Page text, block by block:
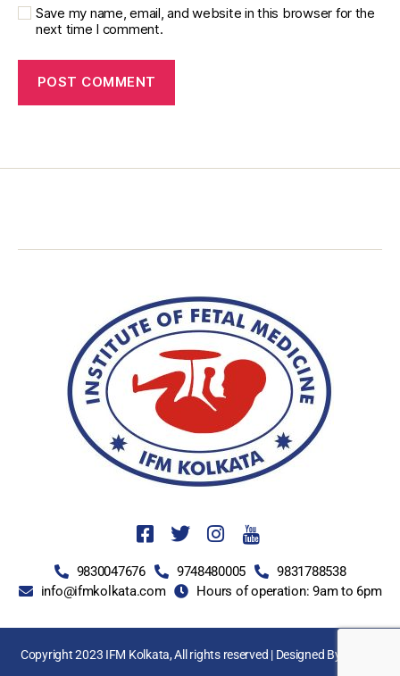
Save my name, email, and website in this browser for the
next time I comment.
9830047676 9748480005
9831788538
info@ifmkolkata.com
Hours of operation: 9am to 6pm
Copyright 2023 IFM Kolkata, All rights reserved | Designed By